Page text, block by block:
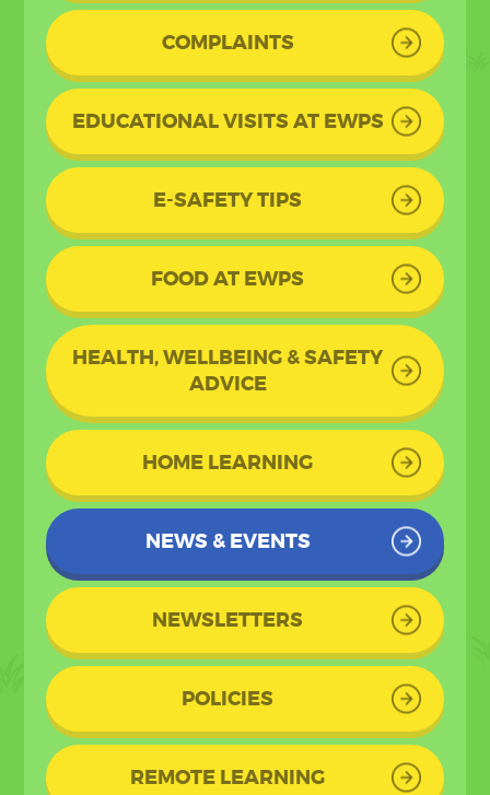
COMPLAINTS
EDUCATIONAL VISITS AT EWPS
E-SAFETY TIPS
FOOD AT EWPS
HEALTH, WELLBEING & SAFETY
ADVICE
HOME LEARNING
NEWS & EVENTS
NEWSLETTERS
POLICIES
REMOTE LEARNING